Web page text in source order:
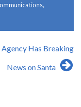
,
Agency Has Breaking
News on Santa